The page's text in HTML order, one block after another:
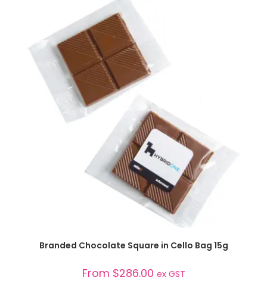
SELECT OPTIONS
Branded Chocolate Square in Cello Bag 15g
From $286.00 ex GST